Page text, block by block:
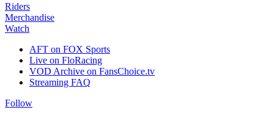
Riders
Merchandise
Watch
AFT on FOX Sports
Live on FloRacing
VOD Archive on FansChoice.tv
Streaming FAQ
Follow